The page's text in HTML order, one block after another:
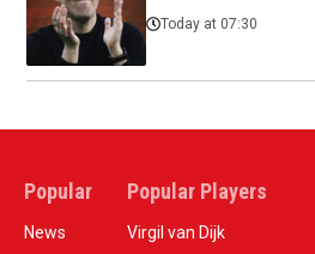
Today at 07:30
Popular
News
Popular Players
Virgil van Dijk